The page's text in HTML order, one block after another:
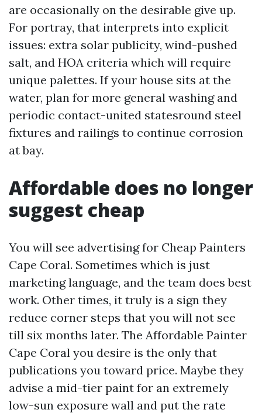
are occasionally on the desirable give up.
For portray, that interprets into explicit
issues: extra solar publicity, wind-pushed
salt, and HOA criteria which will require
unique palettes. If your house sits at the
water, plan for more general washing and
periodic contact-united statesround steel
fixtures and railings to continue corrosion
at bay.
Affordable does no longer
suggest cheap
You will see advertising for Cheap Painters
Cape Coral. Sometimes which is just
marketing language, and the team does best
work. Other times, it truly is a sign they
reduce corner steps that you will not see
till six months later. The Affordable Painter
Cape Coral you desire is the only that
publications you toward price. Maybe they
advise a mid-tier paint for an extremely
low-sun exposure wall and put the rate